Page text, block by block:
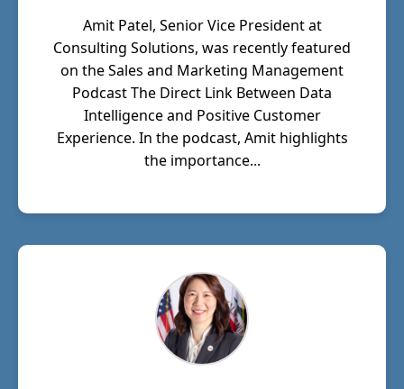
Amit Patel, Senior Vice President at
Consulting Solutions, was recently featured
on the Sales and Marketing Management
Podcast The Direct Link Between Data
Intelligence and Positive Customer
Experience. In the podcast, Amit highlights
the importance...